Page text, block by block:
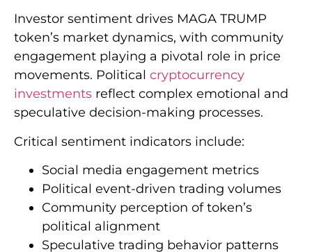
Investor sentiment drives MAGA TRUMP
token’s market dynamics, with community
engagement playing a pivotal role in price
movements. Political cryptocurrency
investments reflect complex emotional and
speculative decision-making processes.
Critical sentiment indicators include:
Social media engagement metrics
Political event-driven trading volumes
Community perception of token’s
political alignment
Speculative trading behavior patterns